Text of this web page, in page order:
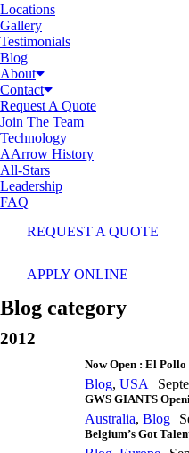
Locations
Gallery
Testimonials
Blog
About
Contact
Request A Quote
Join The Team
Technology
AArrow History
All-Stars
Leadership
FAQ
REQUEST A QUOTE
APPLY ONLINE
Blog category
2012
Now Open : El
Blog, USA
GWS GIANTS
Australia, Blog
Belgium’s Got